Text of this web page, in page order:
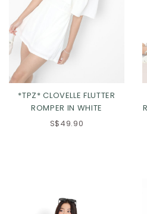
S M
*TPZ* CLOVELLE FLUTTER
ROMPER IN WHITE
S$49.90